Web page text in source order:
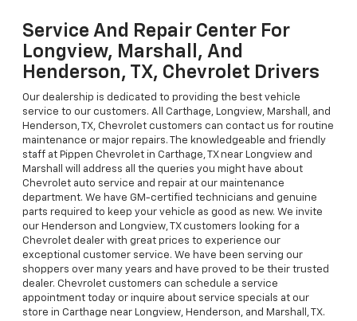
Service And Repair Center For
Longview, Marshall, And
Henderson, TX, Chevrolet Drivers
Our dealership is dedicated to providing the best vehicle
service to our customers. All Carthage, Longview, Marshall, and
Henderson, TX, Chevrolet customers can contact us for routine
maintenance or major repairs. The knowledgeable and friendly
staff at Pippen Chevrolet in Carthage, TX near Longview and
Marshall will address all the queries you might have about
Chevrolet auto service and repair at our maintenance
department. We have GM-certified technicians and genuine
parts required to keep your vehicle as good as new. We invite
our Henderson and Longview, TX customers looking for a
Chevrolet dealer with great prices to experience our
exceptional customer service. We have been serving our
shoppers over many years and have proved to be their trusted
dealer. Chevrolet customers can schedule a service
appointment today or inquire about service specials at our
store in Carthage near Longview, Henderson, and Marshall, TX.